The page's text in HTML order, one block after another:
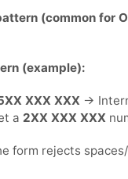
(common for
(example):
XXX XXX →
a 2XX XXX XXX
form rejects